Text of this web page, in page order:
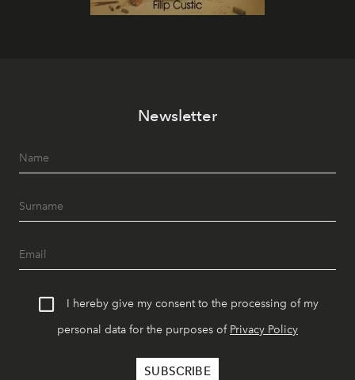
Newsletter
I hereby give my consent to the processing of my
personal data for the purposes of Privacy Policy